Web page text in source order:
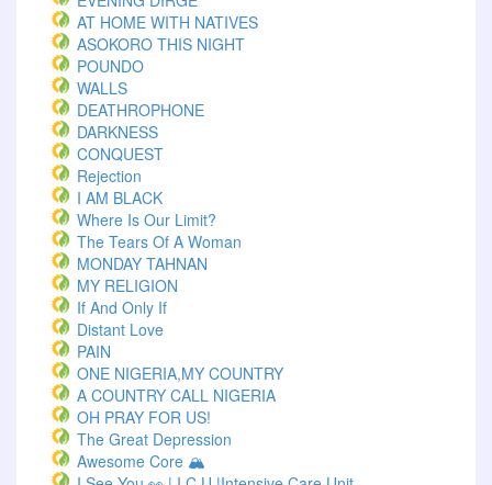
AT HOME WITH NATIVES
ASOKORO THIS NIGHT
POUNDO
WALLS
DEATHROPHONE
DARKNESS
CONQUEST
Rejection
I AM BLACK
Where Is Our Limit?
The Tears Of A Woman
MONDAY TAHNAN
MY RELIGION
If And Only If
Distant Love
PAIN
ONE NIGERIA,MY COUNTRY
A COUNTRY CALL NIGERIA
OH PRAY FOR US!
The Great Depression
Awesome Core 🏔️